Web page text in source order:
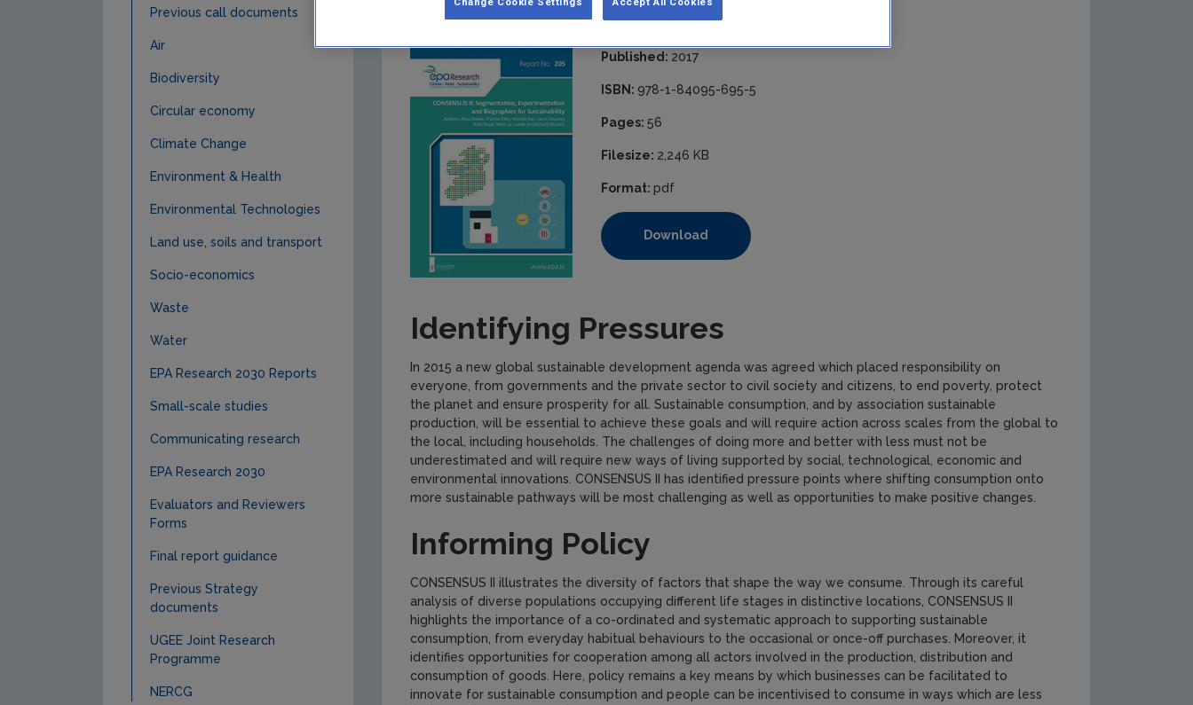
Sustainability
Published: 2017
ISBN: 978-1-84095-695-5
Pages:56
Filesize: 2,246 KB
Format: pdf
Download
Identifying Pressures
In 2015 a new global sustainable development agenda was agreed which placed responsibility on
everyone, from governments and the private sector to civil society and citizens, to end poverty, protect
the planet and ensure prosperity for all. Sustainable consumption, and by association sustainable
production, will be essential to achieve these goals and will require action across scales from the global to
the local, including households. The challenges of doing more and better with less must not be
underestimated and will require new ways of living supported by social, technological, economic and
environmental innovations. CONSENSUS II has identified pressure points where shifting consumption onto
more sustainable pathways will be most challenging as well as opportunities to make positive changes.
Informing Policy
CONSENSUS II illustrates the diversity of factors that shape the way we consume. Through its careful
analysis of diverse populations occupying different life stages in distinctive locations, CONSENSUS II
highlights the importance of a co-ordinated and systematic approach to supporting sustainable
consumption, from everyday habitual behaviours to the occasional or once-off purchases. Moreover, it
identifies opportunities for cooperation among all actors involved in the production, distribution and
consumption of goods. Here, policy remains a key means by which businesses can be facilitated to
innovate for sustainable consumption and people can be incentivised to consume in ways which are less
Previous call documents
Air
Biodiversity
Circular economy
Climate Change
Environment & Health
Environmental Technologies
Land use, soils and transport
Socio-economics
Waste
Water
EPA Research 2030 Reports
Small-scale studies
Communicating research
EPA Research 2030
Evaluators and Reviewers
Forms
Final report guidance
Previous Strategy
documents
UGEE Joint Research
Programme
NERCG